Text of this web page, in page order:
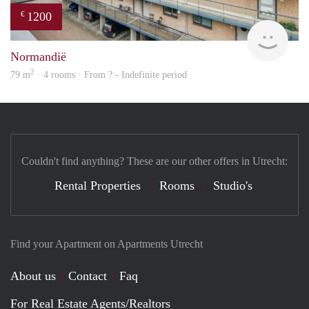
€ 1200
Normandië
79 m2 · 4 rooms · From ? - Indefinite period
Find your Apartment on Apartments Utrecht
About us Contact
Faq
For Real Estate Agents/Realtors
Couldn't find anything? These are our other offers in Utrecht:
Rental Properties Rooms Studio's